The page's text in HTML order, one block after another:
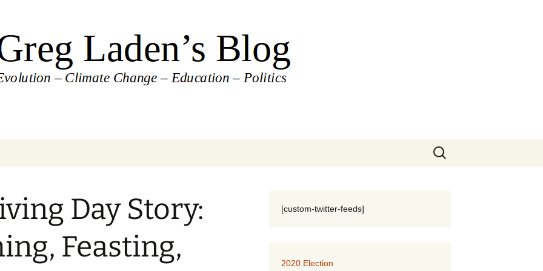
Blog
Search
for:
Day Story:
Feasting,
[custom-twitter-feeds]
2020 Election